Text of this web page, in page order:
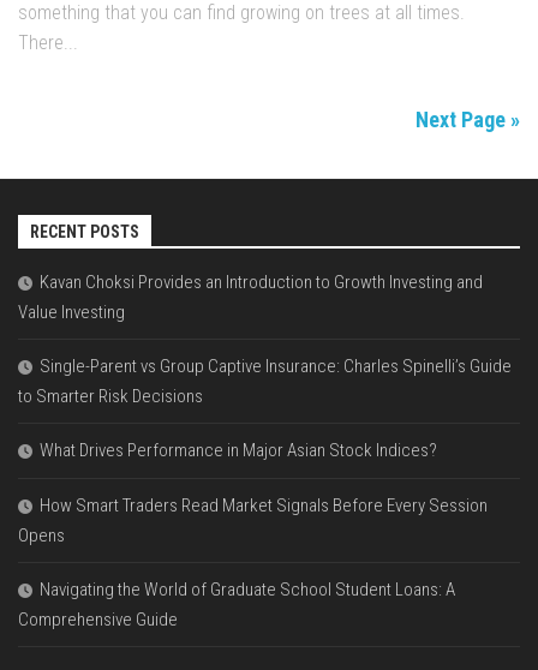
something that you can find growing on trees at all times.
There...
Next Page »
RECENT POSTS
Kavan Choksi Provides an Introduction to Growth Investing and
Value Investing
Single-Parent vs Group Captive Insurance: Charles Spinelli’s Guide
to Smarter Risk Decisions
What Drives Performance in Major Asian Stock Indices?
How Smart Traders Read Market Signals Before Every Session
Opens
Navigating the World of Graduate School Student Loans: A
Comprehensive Guide